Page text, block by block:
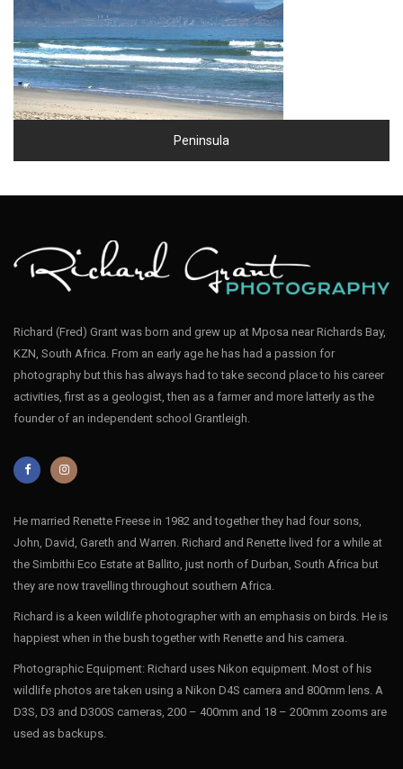
Peninsula
Richard (Fred) Grant was born and grew up at Mposa near Richards Bay,
KZN, South Africa. From an early age he has had a passion for
photography but this has always had to take second place to his career
activities, first as a geologist, then as a farmer and more latterly as the
founder of an independent school Grantleigh.
He married Renette Freese in 1982 and together they had four sons,
John, David, Gareth and Warren. Richard and Renette lived for a while at
the Simbithi Eco Estate at Ballito, just north of Durban, South Africa but
they are now travelling throughout southern Africa.
Richard is a keen wildlife photographer with an emphasis on birds. He is
happiest when in the bush together with Renette and his camera.
Photographic Equipment: Richard uses Nikon equipment. Most of his
wildlife photos are taken using a Nikon D4S camera and 800mm lens. A
D3S, D3 and D300S cameras, 200 – 400mm and 18 – 200mm zooms are
used as backups.